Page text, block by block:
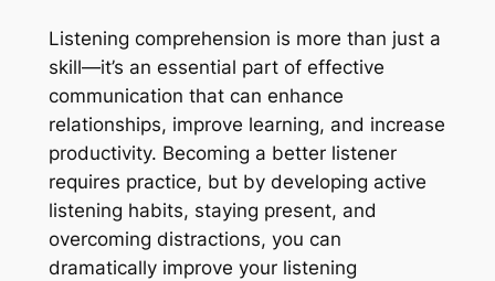
Listening comprehension is more than just a
skill—it’s an essential part of effective
communication that can enhance
relationships, improve learning, and increase
productivity. Becoming a better listener
requires practice, but by developing active
listening habits, staying present, and
overcoming distractions, you can
dramatically improve your listening